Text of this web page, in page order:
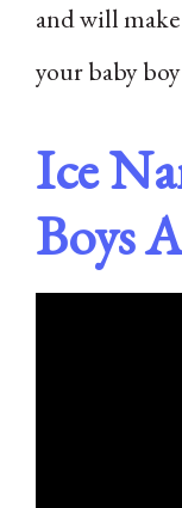
and will
your baby
Ice
Boys